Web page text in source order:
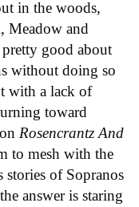
in the woods,
Meadow and
good about
without doing so
with a lack of
toward
Rosencrantz And
to mesh with the
of Sopranos
answer is staring